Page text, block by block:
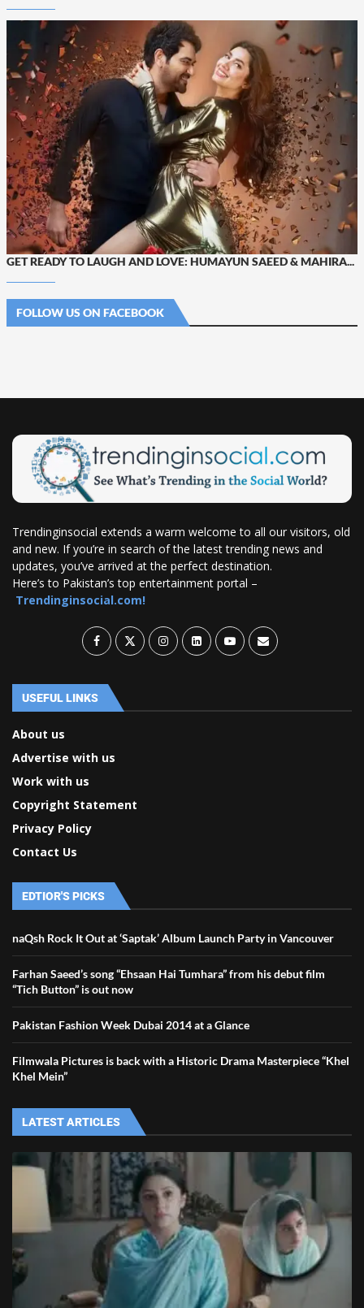
GET READY TO LAUGH AND LOVE: HUMAYUN SAEED & MAHIRA...
FOLLOW US ON FACEBOOK
Trendinginsocial extends a warm welcome to all our visitors, old
and new. If you’re in search of the latest trending news and
updates, you’ve arrived at the perfect destination.
Here’s to Pakistan’s top entertainment portal –
Trendinginsocial.com!
USEFUL LINKS
About us
Advertise with us
Work with us
Copyright Statement
Privacy Policy
Contact Us
EDTIOR'S PICKS
naQsh Rock It Out at ‘Saptak’ Album Launch Party in Vancouver
Farhan Saeed’s song “Ehsaan Hai Tumhara” from his debut film
“Tich Button” is out now
Pakistan Fashion Week Dubai 2014 at a Glance
Filmwala Pictures is back with a Historic Drama Masterpiece “Khel
Khel Mein”
LATEST ARTICLES